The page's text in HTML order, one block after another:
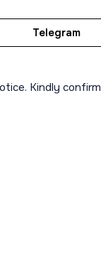
Telegram
Kindly confirm